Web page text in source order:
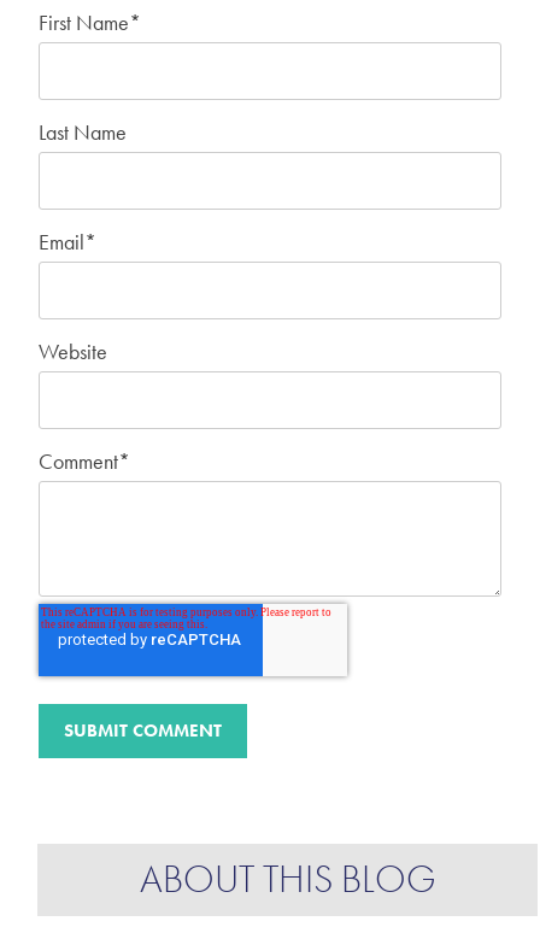
First Name*
Last Name
Email*
Website
Comment*
ABOUT THIS BLOG